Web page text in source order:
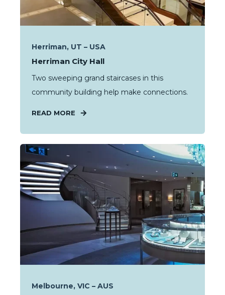
Herriman, UT – USA
Herriman City Hall
Two sweeping grand staircases in this
community building help make connections.
READ MORE
Melbourne, VIC – AUS